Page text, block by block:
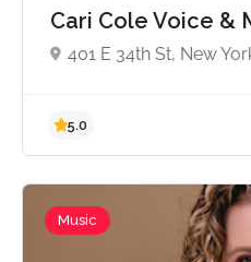
Cari Cole Voice &
401 E 34th St, New
Music